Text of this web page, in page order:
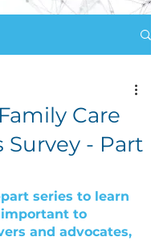
Care
Survey - Part
series to learn
to
and advocates,